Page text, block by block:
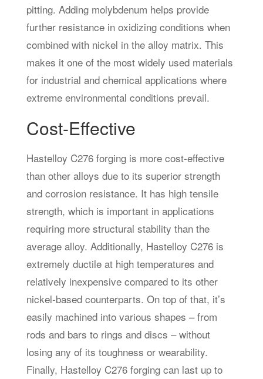
pitting. Adding molybdenum helps provide
further resistance in oxidizing conditions when
combined with nickel in the alloy matrix. This
makes it one of the most widely used materials
for industrial and chemical applications where
extreme environmental conditions prevail.
Cost-Effective
Hastelloy C276 forging is more cost-effective
than other alloys due to its superior strength
and corrosion resistance. It has high tensile
strength, which is important in applications
requiring more structural stability than the
average alloy. Additionally, Hastelloy C276 is
extremely ductile at high temperatures and
relatively inexpensive compared to its other
nickel-based counterparts. On top of that, it’s
easily machined into various shapes – from
rods and bars to rings and discs – without
losing any of its toughness or wearability.
Finally, Hastelloy C276 forging can last up to